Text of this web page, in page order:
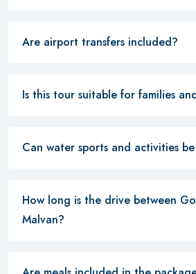
Are airport transfers included?
Is this tour suitable for families
Can water sports and activities
How long is the drive between
Malvan?